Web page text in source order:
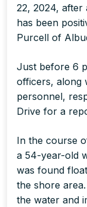
22, 2024, after
has been
Purcell of
Just before 6
officers, along
personnel,
Drive for a
In the course
a 54-year-old
was found
the shore
the water and